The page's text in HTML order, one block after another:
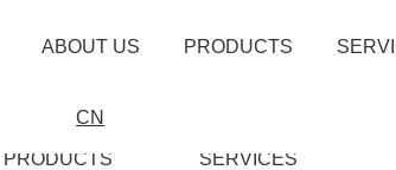
ABOUT US PRODUCTS
CN
PRODUCTS SERVICES